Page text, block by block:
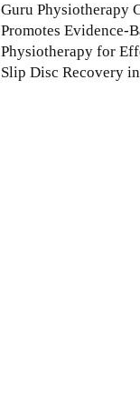
Guru Physiotherapy
Promotes Evidence-
Physiotherapy for
Slip Disc Recovery